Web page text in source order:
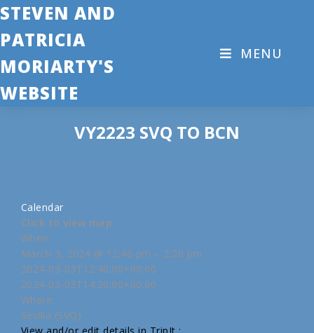
STEVEN AND
PATRICIA
MORIARTY'S
WEBSITE
MENU
VY2223 SVQ TO BCN
Calendar
Click to view map
When:
March 3, 2024 @ 12:40 pm – 2:20 pm
2024-03-03T12:40:00+00:00
2024-03-03T14:20:00+00:00
Where:
Sevilla (SVQ)